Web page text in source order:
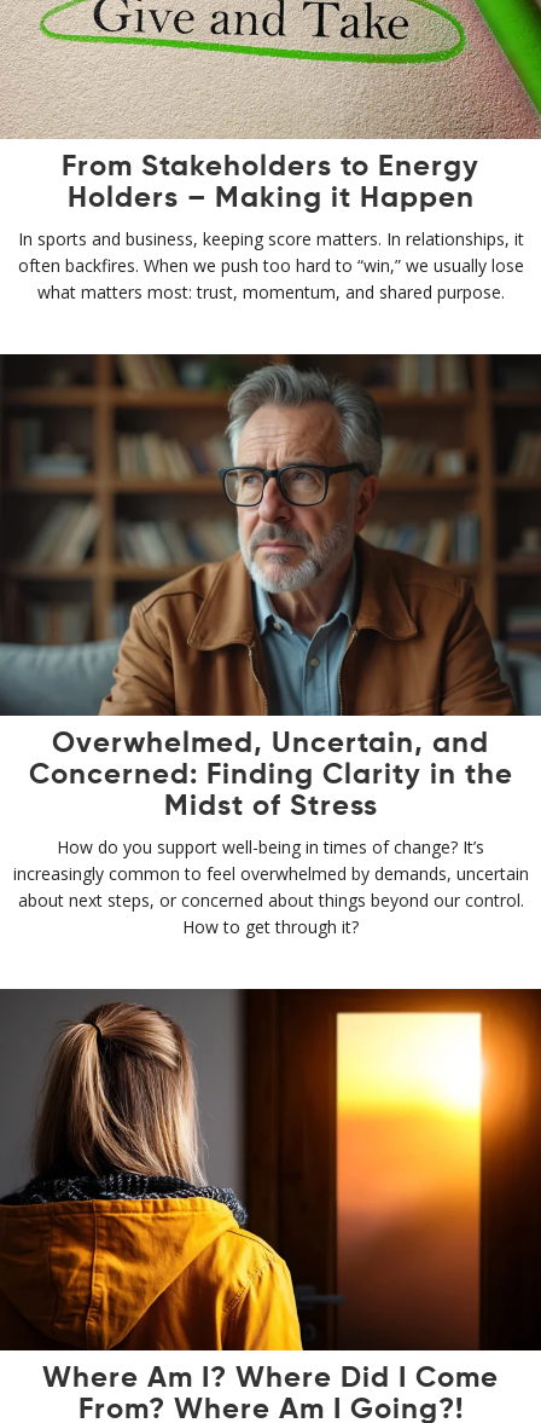
From Stakeholders to Energy
Holders – Making it Happen
In sports and business, keeping score matters. In relationships, it
often backfires. When we push too hard to “win,” we usually lose
what matters most: trust, momentum, and shared purpose.
Overwhelmed, Uncertain, and
Concerned: Finding Clarity in the
Midst of Stress
How do you support well-being in times of change? It’s
increasingly common to feel overwhelmed by demands, uncertain
about next steps, or concerned about things beyond our control.
How to get through it?
Where Am I? Where Did I Come
From? Where Am I Going?!